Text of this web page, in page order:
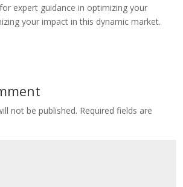
for expert guidance in optimizing your
your impact in this dynamic market.​
not be published. Required fields are